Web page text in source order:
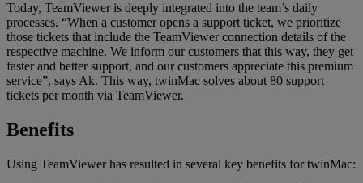
Today, TeamViewer is deeply integrated into the team’s daily
processes. “When a customer opens a support ticket, we prioritize
those tickets that include the TeamViewer connection details of the
respective machine. We inform our customers that this way, they get
faster and better support, and our customers appreciate this premium
service”, says Ak. This way, twinMac solves about 80 support
tickets per month via TeamViewer.
Benefits
Using TeamViewer has resulted in several key benefits for twinMac: